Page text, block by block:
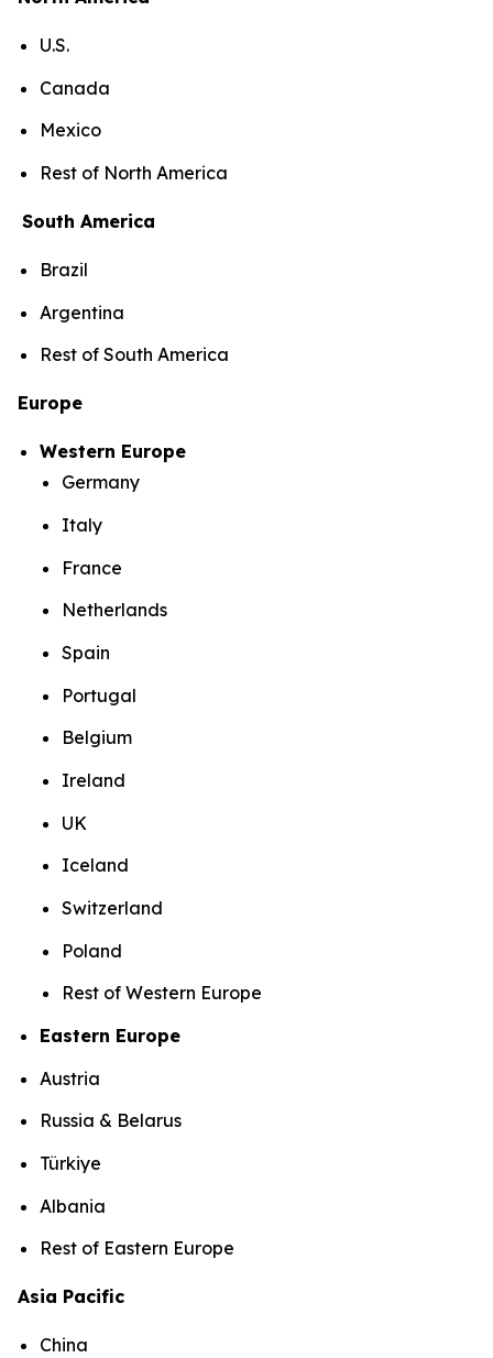
U.S.
Canada
Mexico
Rest of North America
South America
Brazil
Argentina
Rest of South America
Europe
Western Europe
Germany
Italy
France
Netherlands
Spain
Portugal
Belgium
Ireland
UK
Iceland
Switzerland
Poland
Rest of Western Europe
Eastern Europe
Austria
Russia & Belarus
Türkiye
Albania
Rest of Eastern Europe
Asia Pacific
China